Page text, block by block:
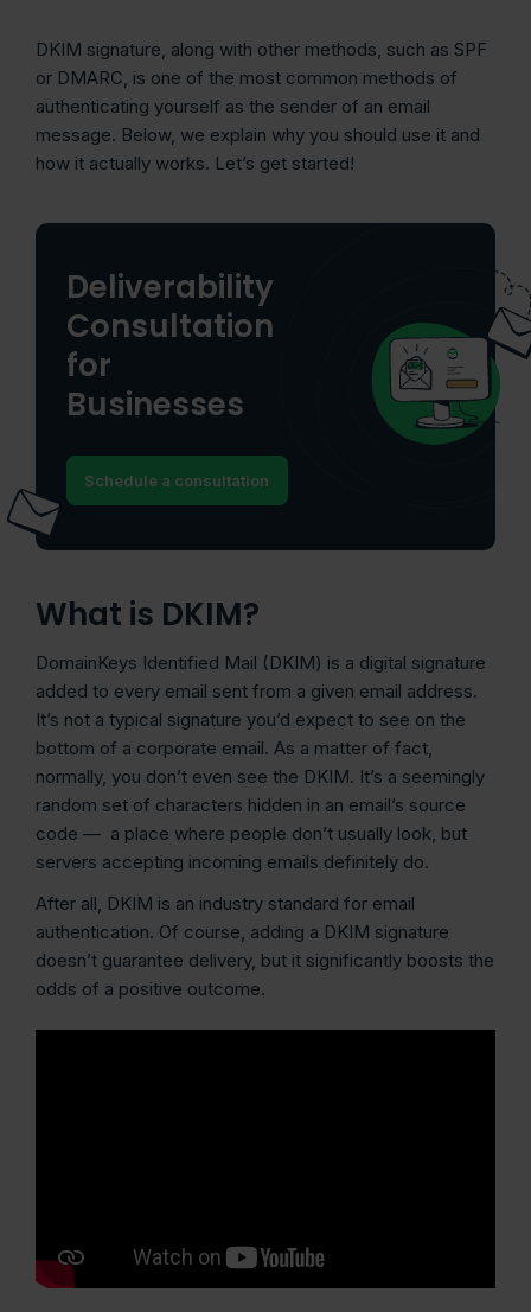
DKIM signature, along with other methods, such as SPF
or DMARC, is one of the most common methods of
authenticating yourself as the sender of an email
message. Below, we explain why you should use it and
how it actually works. Let’s get started!
Deliverability
Consultation
for
Businesses
Schedule a consultation
What is DKIM?
DomainKeys Identified Mail (DKIM) is a digital signature
added to every email sent from a given email address.
It’s not a typical signature you’d expect to see on the
bottom of a corporate email. As a matter of fact,
normally, you don’t even see the DKIM. It’s a seemingly
random set of characters hidden in an email’s source
code — a place where people don’t usually look, but
servers accepting incoming emails definitely do.
After all, DKIM is an industry standard for email
authentication. Of course, adding a DKIM signature
doesn’t guarantee delivery, but it significantly boosts the
odds of a positive outcome.